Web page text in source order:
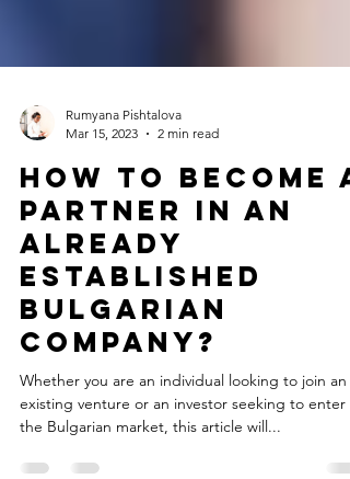
Rumyana Pishtalova
Mar 15, 2023
2 min read
How to Become a
Partner in an
Already
Established
Bulgarian
Company?
Whether you are an individual looking to join an